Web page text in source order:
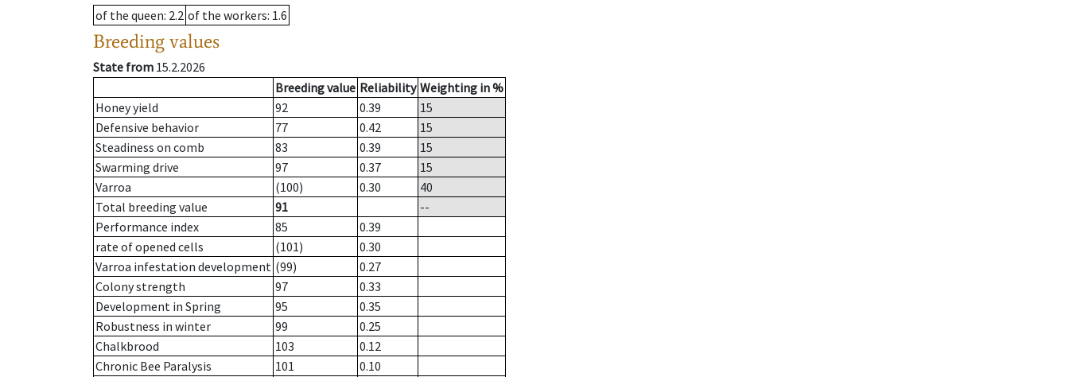
of the queen: 2.2 of the workers: 1.6
Breeding values
State from 15.2.2026
Breeding value Reliability Weighting in %
Honey yield
92 0.39
15
Defensive behavior
77 0.42
15
Steadiness on comb
83 0.39
15
Swarming drive
97 0.37
15
Varroa
(100) 0.30
40
Total breeding value
91
--
Performance index
85
0.39
rate of opened cells
(101)
0.30
Varroa infestation development (99)
0.27
Colony strength
97
0.33
Development in Spring
95
0.35
Robustness in winter
99
0.25
Chalkbrood
103
0.12
Chronic Bee Paralysis
101
0.10